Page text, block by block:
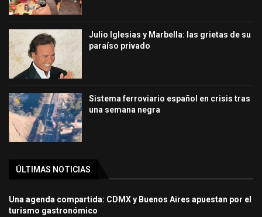
Julio Iglesias y Marbella: las grietas de su
paraíso privado
Sistema ferroviario español en crisis tras
una semana negra
ÚLTIMAS NOTICIAS
Una agenda compartida: CDMX y Buenos Aires apuestan por el
turismo gastronómico